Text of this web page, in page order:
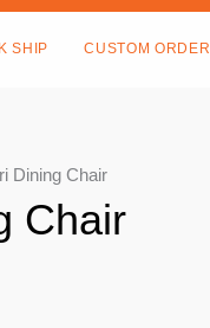
SHIP CUSTOM ORDER
Dining Chair
Chair